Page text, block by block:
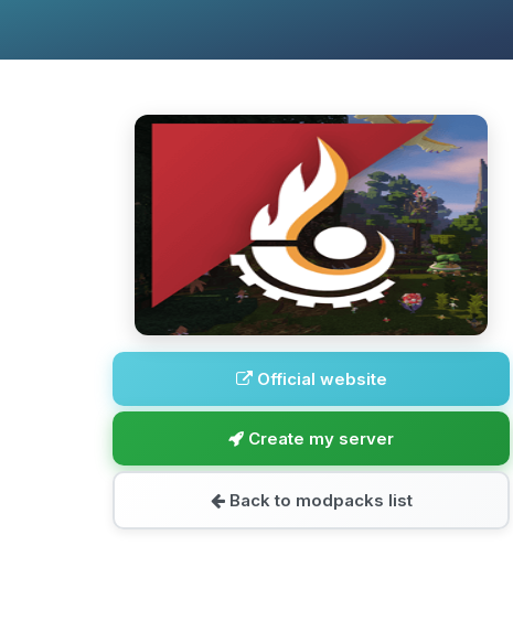
Official website
Create my server
Back to modpacks list